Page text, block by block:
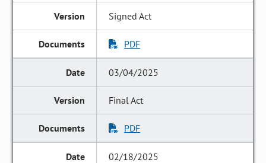
Signed Act
PDF
03/04/2025
Final Act
PDF
02/18/2025